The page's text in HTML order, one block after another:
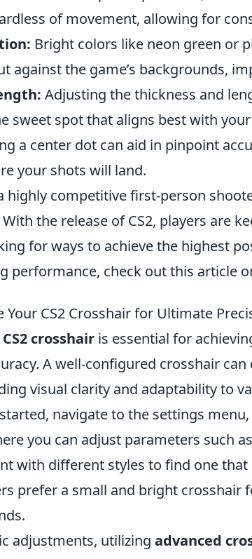
of movement, allowing for
Bright colors like neon green or
against the game’s backgrounds,
Adjusting the thickness and
sweet spot that aligns best with
a center dot can aid in pinpoint
your shots will land.
highly competitive first-person
the release of CS2, players are
for ways to achieve the highest
performance, check out this article
Your CS2 Crosshair for Ultimate
CS2 crosshair is essential for
A well-configured crosshair
visual clarity and adaptability to
navigate to the settings
you can adjust parameters such
with different styles to find one
prefer a small and bright crosshair
adjustments, utilizing advanced